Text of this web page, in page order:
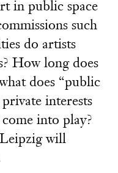
in public space
such
do artists
How long does
does “public
interests
into play?
will